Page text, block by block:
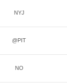
NYJ
@PIT
NO